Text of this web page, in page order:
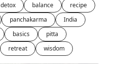
detox balance
recipe
panchakarma
India
basics
pitta
retreat wisdom